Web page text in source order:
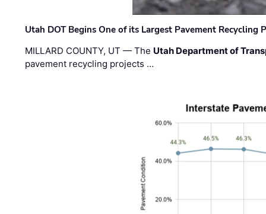
Utah DOT Begins One of its Largest Pavement Recycling
MILLARD COUNTY, UT — The Utah Department of
pavement recycling projects …